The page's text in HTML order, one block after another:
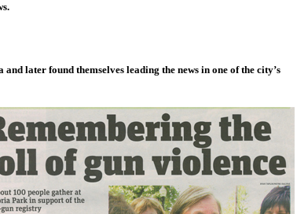
later found themselves leading the news in one of the city’s